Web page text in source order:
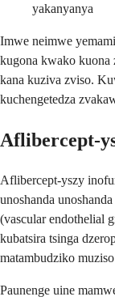
yakanyanya
Imwe neimwe
kugona kwako kuona
kana kuziva zviso.
kuchengetedza
Aflibercept-
Aflibercept-yszy
unoshanda
(vascular endothelial
kubatsira tsinga
matambudziko
Paunenge uine